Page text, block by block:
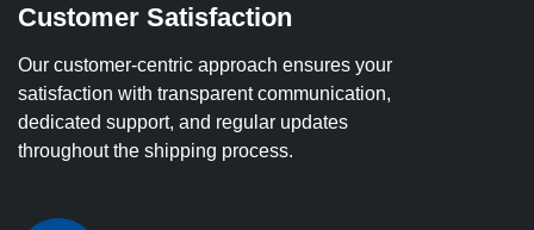
Customer Satisfaction
Our customer-centric approach ensures your
satisfaction with transparent communication,
dedicated support, and regular updates
throughout the shipping process.